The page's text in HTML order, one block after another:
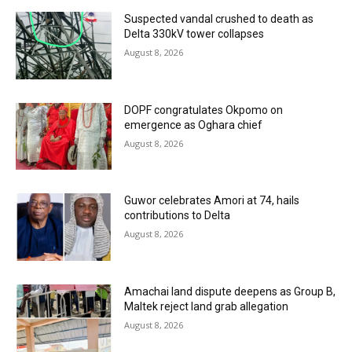
Suspected vandal crushed to death as
Delta 330kV tower collapses
August 8, 2026
DOPF congratulates Okpomo on
emergence as Oghara chief
August 8, 2026
Guwor celebrates Amori at 74, hails
contributions to Delta
August 8, 2026
Amachai land dispute deepens as Group B,
Maltek reject land grab allegation
August 8, 2026